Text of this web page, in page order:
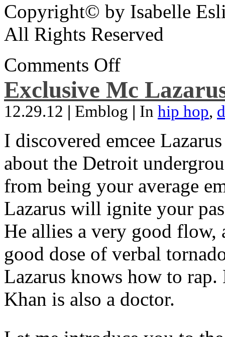
Copyright© by Isabelle
All Rights Reserved
Comments Off
Exclusive Mc
12.29.12 | Emblog | In hip hop,
I discovered emcee
about the Detroit
from being your average
Lazarus will ignite your
He allies a very good flow,
good dose of verbal
Lazarus knows how to
Khan is also a doctor.